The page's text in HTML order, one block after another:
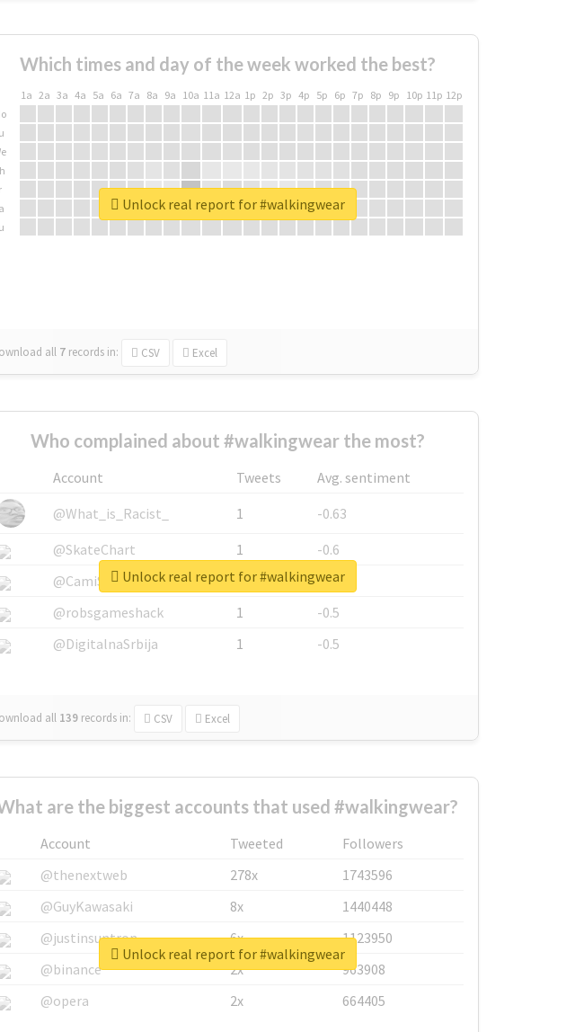
Which times and day of the week worked the best?
1a 2a 3a 4a 5a 6a 7a 8a 9a 10a 11a 12a 1p 2p 3p 4p 5p 6p 7p 8p 9p 10p 11p 12p
all 7 records in: CSV Excel
Unlock real report for #walkingwear
Who complained about #walkingwear the most?
Account Tweets
Avg. sentiment
@What_is_Racist_
1
-0.63
@SkateChart
1
-0.6
@CamiSiri95
1
-0.53
@robsgameshack
1
-0.5
@DigitalnaSrbija
1 -0.5
all 139 records in: CSV Excel
Unlock real report for #walkingwear
are the biggest accounts that used #walkingwear?
Account Tweeted
Followers
@thenextweb
278x
1743596
@GuyKawasaki
8x
1440448
@justinsuntron
6x
1123950
@binance
2x
963908
@opera
2x 664405
Unlock real report for #walkingwear